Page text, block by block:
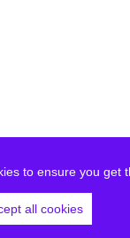
to ensure you get
all cookies